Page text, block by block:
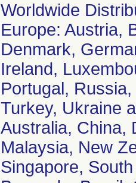
Worldwide
Europe: Austria,
Denmark,
Ireland,
Portugal,
Turkey, Ukraine
Australia, China,
Malaysia, New
Singapore,